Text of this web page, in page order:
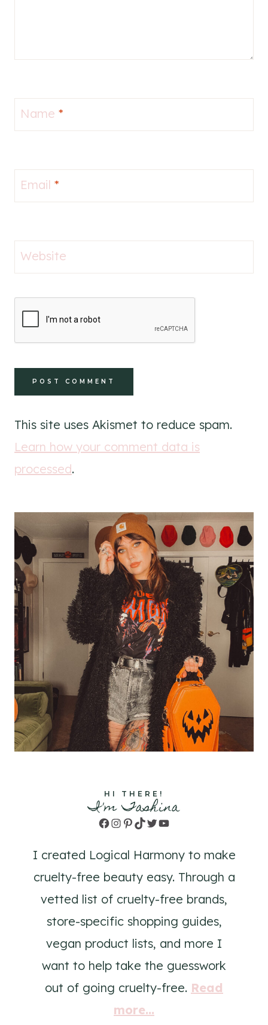
Name *
Email *
Website
This site uses Akismet to reduce spam.
Learn how your comment data is
processed.
HI THERE!
I'm Tashina
Facebook
Instagram
Pinterest
TikTok
TwitterYouTube
I created Logical Harmony to make
cruelty-free beauty easy. Through a
vetted list of cruelty-free brands,
store-specific shopping guides,
vegan product lists, and more I
want to help take the guesswork
out of going cruelty-free. Read
more...